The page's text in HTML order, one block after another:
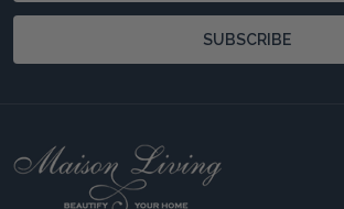
SUBSCRIBE
Footer